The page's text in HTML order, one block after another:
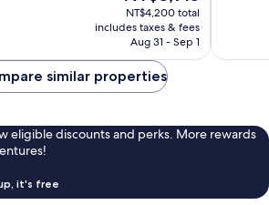
price
is
NT$3,915
NT$4,200 total
includes taxes & fees
Aug 31 - Sep 1
reviews
similar properties
eligible discounts and perks. More rewards
it's free